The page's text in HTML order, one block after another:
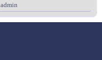
admin